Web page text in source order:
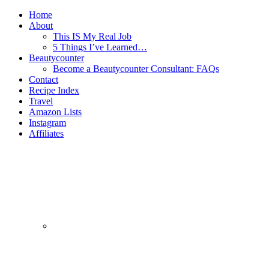
Home
About
This IS My Real Job
5 Things I’ve Learned…
Beautycounter
Become a Beautycounter Consultant: FAQs
Contact
Recipe Index
Travel
Amazon Lists
Instagram
Affiliates